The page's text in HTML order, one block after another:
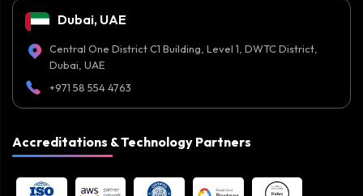
Dubai, UAE
Central One District C1 Building, Level 1, DWTC District,
Dubai, UAE
+971 58 554 4763
Accreditations & Technology Partners